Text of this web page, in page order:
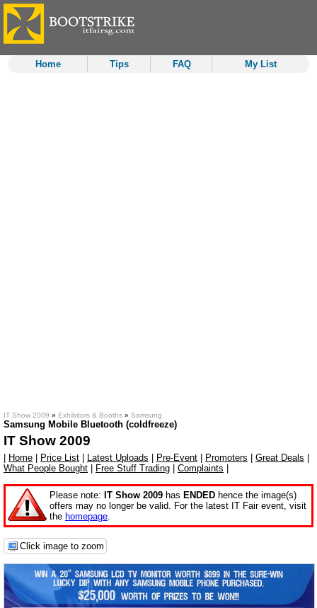
Home Tips FAQ My List
IT Show 2009 » Exhibitors & Booths » Samsung
Samsung Mobile Bluetooth (coldfreeze)
IT Show 2009
Home Price List Latest Uploads Pre-Event Promoters Great Deals
What People Bought
Free Stuff Trading Complaints
Please note: IT Show 2009 has ENDED hence the image(s)
offers may no longer be valid. For the latest IT Fair event, visit
the homepage.
Click image to zoom